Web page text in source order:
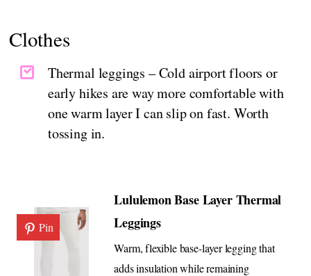
Clothes
Thermal leggings – Cold airport floors or
early hikes are way more comfortable with
one warm layer I can slip on fast. Worth
tossing in.
Pin
Lululemon Base Layer Thermal
Leggings
Warm, flexible base-layer legging that
adds insulation while remaining